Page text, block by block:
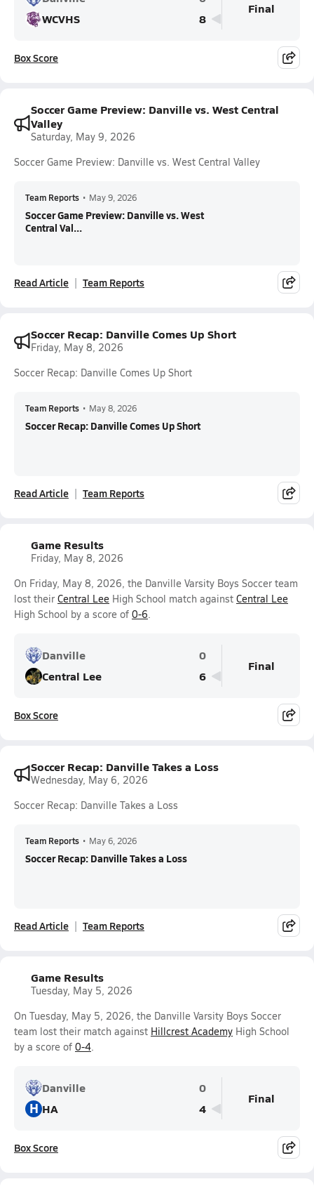
WCVHS
8
Final
Box Score
Soccer Game Preview: Danville vs. West Central
Valley
Saturday, May 9, 2026
Soccer Game Preview: Danville vs. West Central Valley
Team Reports • May 9, 2026
Soccer Game Preview: Danville vs. West
Central Val...
Read Article Team Reports
Soccer Recap: Danville Comes Up Short
Friday, May 8, 2026
Soccer Recap: Danville Comes Up Short
Team Reports • May 8, 2026
Soccer Recap: Danville Comes Up Short
Read Article Team Reports
Game Results
Friday, May 8, 2026
On Friday, May 8, 2026, the Danville Varsity Boys Soccer team
lost their Central Lee High School match against Central Lee
High School by a score of 0-6.
Danville
0
Central Lee
6
Final
Box Score
Soccer Recap: Danville Takes a Loss
Wednesday, May 6, 2026
Soccer Recap: Danville Takes a Loss
Team Reports • May 6, 2026
Soccer Recap: Danville Takes a Loss
Read Article Team Reports
Game Results
Tuesday, May 5, 2026
On Tuesday, May 5, 2026, the Danville Varsity Boys Soccer
team lost their match against Hillcrest Academy High School
by a score of 0-4.
Danville 0
H HA 4
Final
Box Score